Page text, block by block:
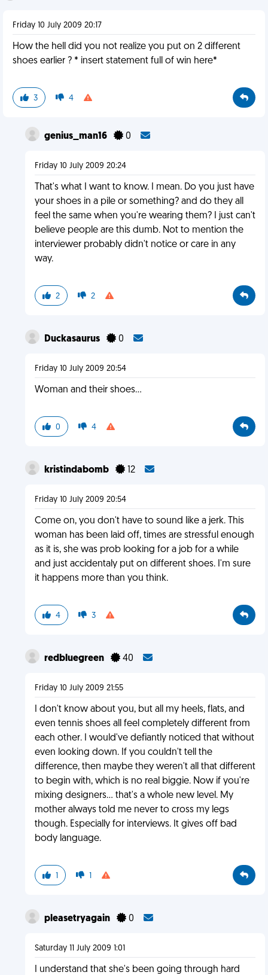
Friday 10 July 2009 20:17
How the hell did you not realize you put on 2 different
shoes earlier ? * insert statement full of win here*
3 4
genius_man16 0
Friday 10 July 2009 20:24
That's what I want to know. I mean. Do you just have
your shoes in a pile or something? and do they all
feel the same when you're wearing them? I just can't
believe people are this dumb. Not to mention the
interviewer probably didn't notice or care in any
way.
2 2
Duckasaurus 0
Friday 10 July 2009 20:54
Woman and their shoes...
0 4
kristindabomb 12
Friday 10 July 2009 20:54
Come on, you don't have to sound like a jerk. This
woman has been laid off, times are stressful enough
as it is, she was prob looking for a job for a while
and just accidentaly put on different shoes. I'm sure
it happens more than you think.
4 3
redbluegreen 40
Friday 10 July 2009 21:55
I don't know about you, but all my heels, flats, and
even tennis shoes all feel completely different from
each other. I would've defiantly noticed that without
even looking down. If you couldn't tell the
difference, then maybe they weren't all that different
to begin with, which is no real biggie. Now if you're
mixing designers... that's a whole new level. My
mother always told me never to cross my legs
though. Especially for interviews. It gives off bad
body language.
1 1
pleasetryagain 0
Saturday 11 July 2009 1:01
I understand that she's been going through hard